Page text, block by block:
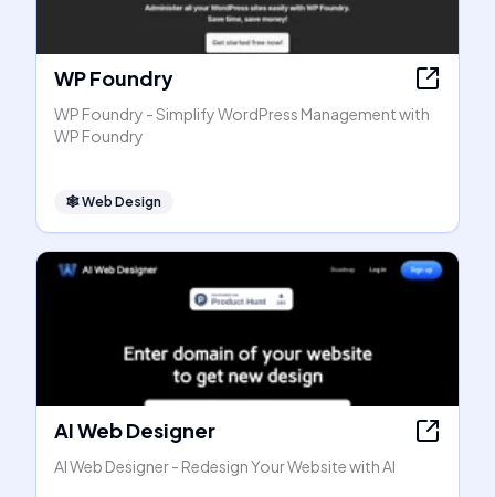
WP Foundry
WP Foundry - Simplify WordPress Management with
WP Foundry
🕸Web Design
AI Web Designer
AI Web Designer - Redesign Your Website with AI